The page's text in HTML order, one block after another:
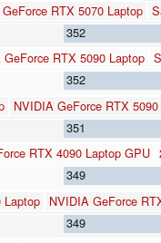
RTX 5070 Laptop
352
GeForce RTX 5090 Laptop
352
NVIDIA GeForce RTX
351
RTX 4090 Laptop GPU
349
Laptop NVIDIA GeForce
349